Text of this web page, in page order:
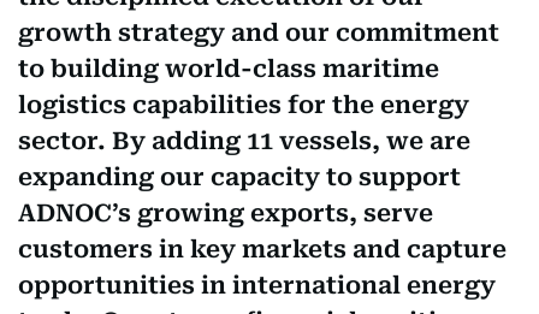
growth strategy and our commitment
to building world-class maritime
logistics capabilities for the energy
sector. By adding 11 vessels, we are
expanding our capacity to support
ADNOC’s growing exports, serve
customers in key markets and capture
opportunities in international energy